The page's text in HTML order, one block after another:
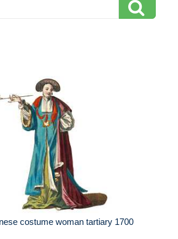
costume woman tartiary 1700